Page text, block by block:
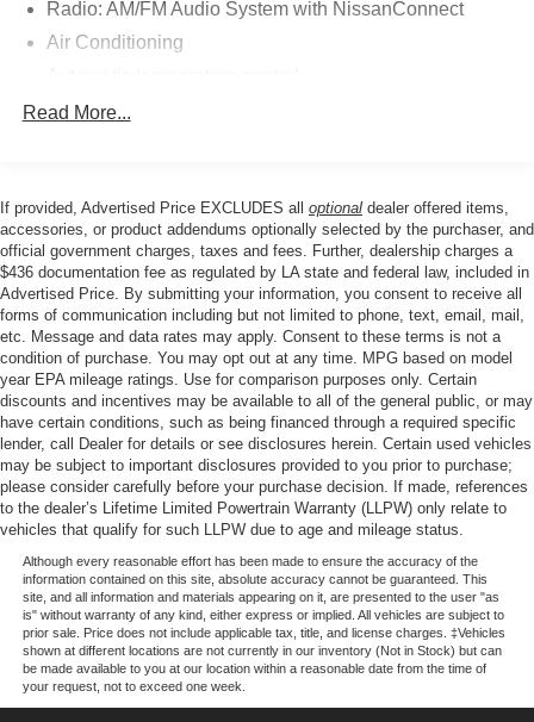
Inside, you'll find a well-designed cabin that
accommodates up to seven passengers across its three
passengers comfortable. NissanConnect with Apple
power liftgate simplifies loading cargo, and the split-
folding rear seat offers flexibility for transporting larger
items when needed.
Safety and convenience features throughout this vehicle
demonstrate Nissan's commitment to protecting
occupants and reducing driver stress. Electronic stability
control, anti-lock brakes, and multiple airbags work
together to provide comprehensive protection. Features
like rear parking sensors, auto high-beam headlights, and
heated side mirrors contribute to confident daily operation.
The security system with panic alarm adds peace of mind
whether parked or traveling.
139 Point Inspection, Roadside Assistance, Warranty
Deductible: $100, Transferable Warranty, Vehicle History,
Limited Warranty: 3 Month/4,000 Mile (whichever comes
first) after new car warranty expires or from certified
purchase date, And 11,000 FordPass Rewards Points to
use toward first maintenance visit. Blue Certified Vehicles
Radio: AM/FM Audio System with NissanConnect
Air Conditioning
Front dual zone A/C
Power driver seat
Power steering
Power windows
Remote keyless entry
Steering wheel mounted audio controls
Four wheel independent suspension
Speed-sensing steering
Traction control
4-Wheel Disc Brakes
ABS brakes
Dual front impact airbags
Dual front side impact airbags
Emergency communication system
Front anti-roll bar
Knee airbag
Low tire pressure warning
Read More...
If provided, Advertised Price EXCLUDES all optional dealer offered items,
accessories, or product addendums optionally selected by the purchaser, and
official government charges, taxes and fees. Further, dealership charges a
$436 documentation fee as regulated by LA state and federal law, included in
Advertised Price. By submitting your information, you consent to receive all
forms of communication including but not limited to phone, text, email, mail,
etc. Message and data rates may apply. Consent to these terms is not a
condition of purchase. You may opt out at any time. MPG based on model
year EPA mileage ratings. Use for comparison purposes only. Certain
discounts and incentives may be available to all of the general public, or may
have certain conditions, such as being financed through a required specific
lender, call Dealer for details or see disclosures herein. Certain used vehicles
may be subject to important disclosures provided to you prior to purchase;
please consider carefully before your purchase decision. If made, references
to the dealer’s Lifetime Limited Powertrain Warranty (LLPW) only relate to
vehicles that qualify for such LLPW due to age and mileage status.
Although every reasonable effort has been made to ensure the accuracy of the
information contained on this site, absolute accuracy cannot be guaranteed. This
site, and all information and materials appearing on it, are presented to the user "as
is" without warranty of any kind, either express or implied. All vehicles are subject to
prior sale. Price does not include applicable tax, title, and license charges. ‡Vehicles
shown at different locations are not currently in our inventory (Not in Stock) but can
be made available to you at our location within a reasonable date from the time of
your request, not to exceed one week.